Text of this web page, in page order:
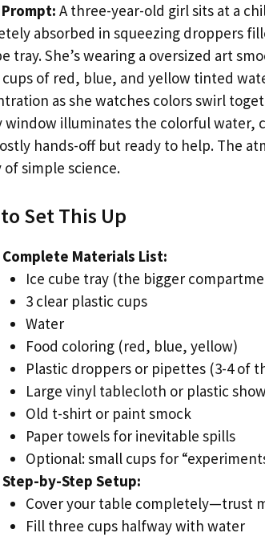
A three-year-old girl sits at a
absorbed in squeezing droppers
tray. She’s wearing a oversized art
of red, blue, and yellow tinted
as she watches colors swirl
window illuminates the colorful water,
hands-off but ready to help. The
of simple science.
Set This Up
Complete Materials List:
Ice cube tray (the bigger
3 clear plastic cups
Water
Food coloring (red, blue, yellow)
Plastic droppers or pipettes (3-4 of
Large vinyl tablecloth or plastic
Old t-shirt or paint smock
Paper towels for inevitable spills
Optional: small cups for
Step-by-Step Setup:
Cover your table completely—trust
Fill three cups halfway with water